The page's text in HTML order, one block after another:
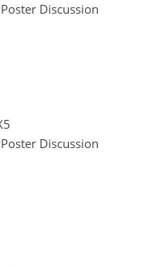
Discussion
Discussion